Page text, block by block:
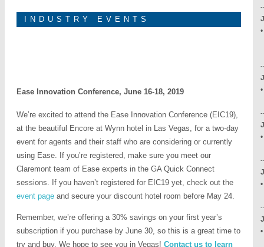
INDUSTRY EVENTS
Ease Innovation Conference, June 16-18, 2019
We’re excited to attend the Ease Innovation Conference (EIC19),
at the beautiful Encore at Wynn hotel in Las Vegas, for a two-day
event for agents and their staff who are considering or currently
using Ease. If you’re registered, make sure you meet our
Claremont team of Ease experts in the GA Quick Connect
sessions. If you haven’t registered for EIC19 yet, check out the
event page and secure your discount hotel room before May 24.
Remember, we’re offering a 30% savings on your first year’s
subscription if you purchase by June 30, so this is a great time to
try and buy. We hope to see you in Vegas! Contact us to learn